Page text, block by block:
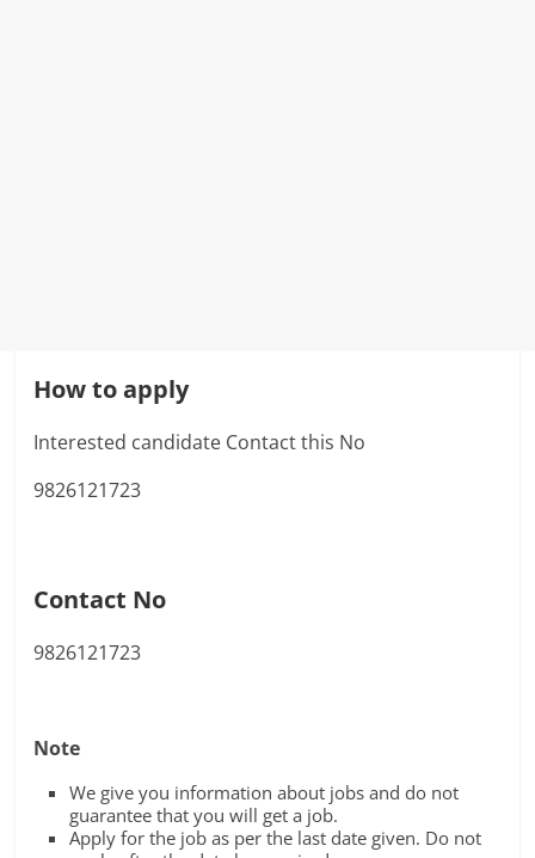
How to apply
Interested candidate Contact this No
9826121723
Contact No
9826121723
Note
We give you information about jobs and do not
guarantee that you will get a job.
Apply for the job as per the last date given. Do not